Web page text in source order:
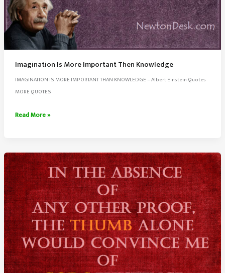
Imagination Is More Important Then Knowledge
IMAGINATION IS MORE IMPORTANT THAN KNOWLEDGE – Albert Einstein Quotes
MORE QUOTES
Imagination
Important
Then
Knowledge
Read More »